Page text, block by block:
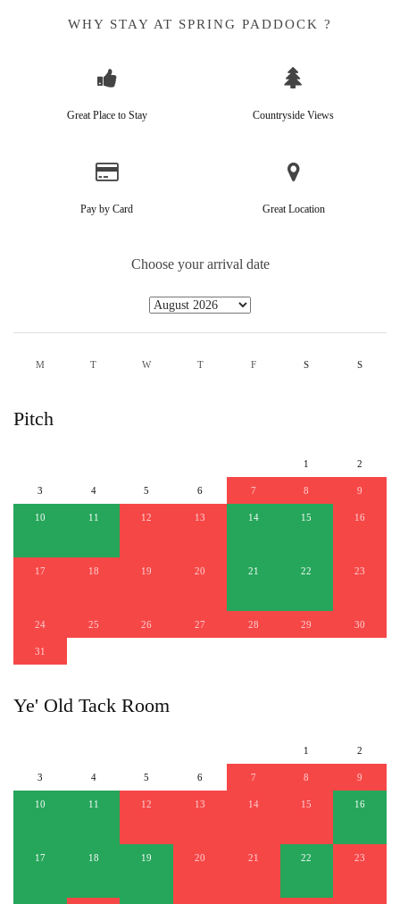
WHY STAY AT SPRING PADDOCK ?
Great Place to Stay Countryside Views
Pay by Card Great Location
Choose your arrival date
M T W T F S S
Pitch
1 2
3 4 5 6 7 8 9
10 11 12 13 14 15 16
17 18 19 20 21 22 23
24 25 26 27 28 29 30
31
Ye' Old Tack Room
1 2
3 4 5 6 7 8 9
10 11 12 13 14 15 16
17 18 19 20 21 22 23